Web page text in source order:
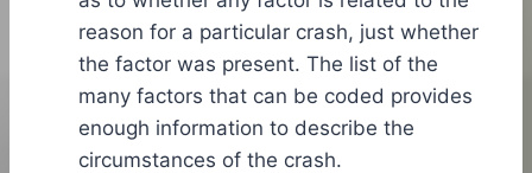
reason for a particular crash, just whether
the factor was present. The list of the
many factors that can be coded provides
enough information to describe the
circumstances of the crash.